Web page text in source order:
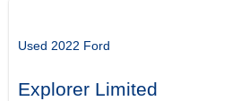
Used 2022 Ford
Explorer Limited